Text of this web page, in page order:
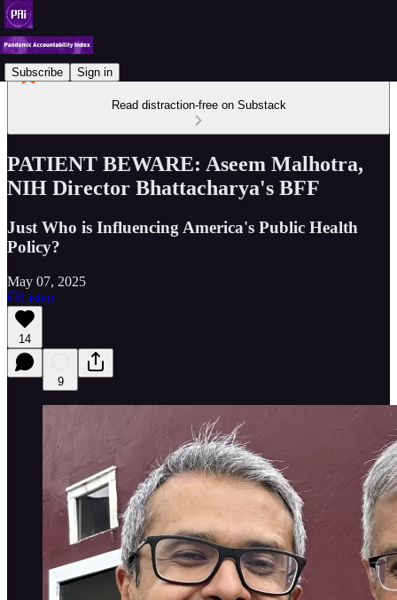
Subscribe Sign in
Read distraction-free on Substack
PATIENT BEWARE: Aseem Malhotra,
NIH Director Bhattacharya's BFF
Just Who is Influencing America's Public Health
Policy?
May 07, 2025
Listen
14
9